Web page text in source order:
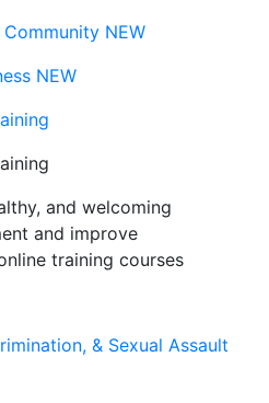
NEW
NEW
and welcoming
and improve
training courses
& Sexual Assault